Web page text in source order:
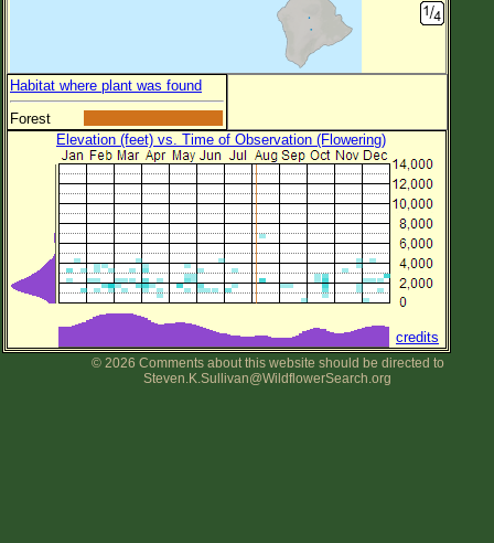
Habitat where plant was found
Forest
Elevation (feet) vs. Time of Observation (Flowering)
credits
© 2026 Comments about this website should be directed to
Steven.K.Sullivan@WildflowerSearch.org